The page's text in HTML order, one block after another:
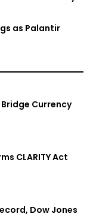
security
including the
are volatile and
constitutes
the Coldcard